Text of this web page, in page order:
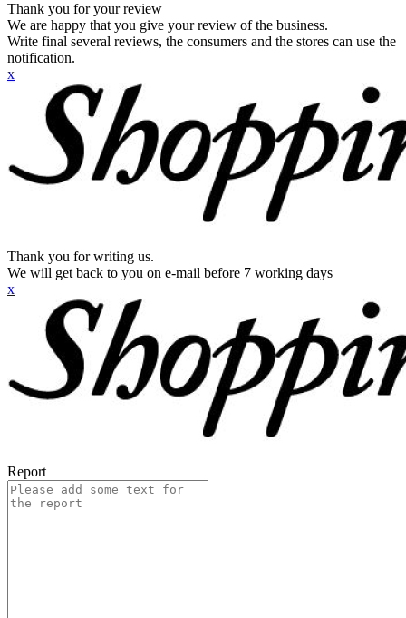
Thank you for your review
We are happy that you give your review of the business.
Write final several reviews, the consumers and the stores can use the
notification.
x
Thank you for writing us.
We will get back to you on e-mail before 7 working days
x
Report